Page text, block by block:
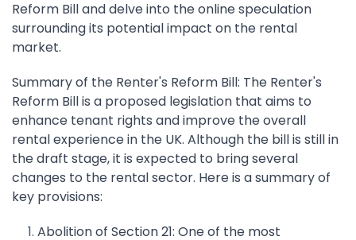
Reform Bill and delve into the online speculation
surrounding its potential impact on the rental
market.
Summary of the Renter's Reform Bill: The Renter's
Reform Bill is a proposed legislation that aims to
enhance tenant rights and improve the overall
rental experience in the UK. Although the bill is still in
the draft stage, it is expected to bring several
changes to the rental sector. Here is a summary of
key provisions:
Abolition of Section 21: One of the most